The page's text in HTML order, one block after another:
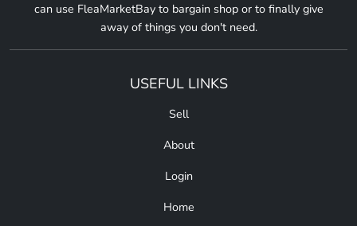
can use FleaMarketBay to bargain shop or to finally give
away of things you don't need.
USEFUL LINKS
Sell
About
Login
Home